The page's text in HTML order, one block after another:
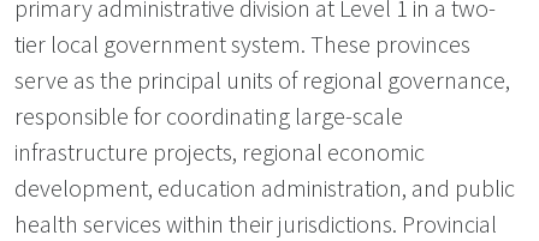
primary administrative division at Level 1 in a two-
tier local government system. These provinces
serve as the principal units of regional governance,
responsible for coordinating large-scale
infrastructure projects, regional economic
development, education administration, and public
health services within their jurisdictions. Provincial